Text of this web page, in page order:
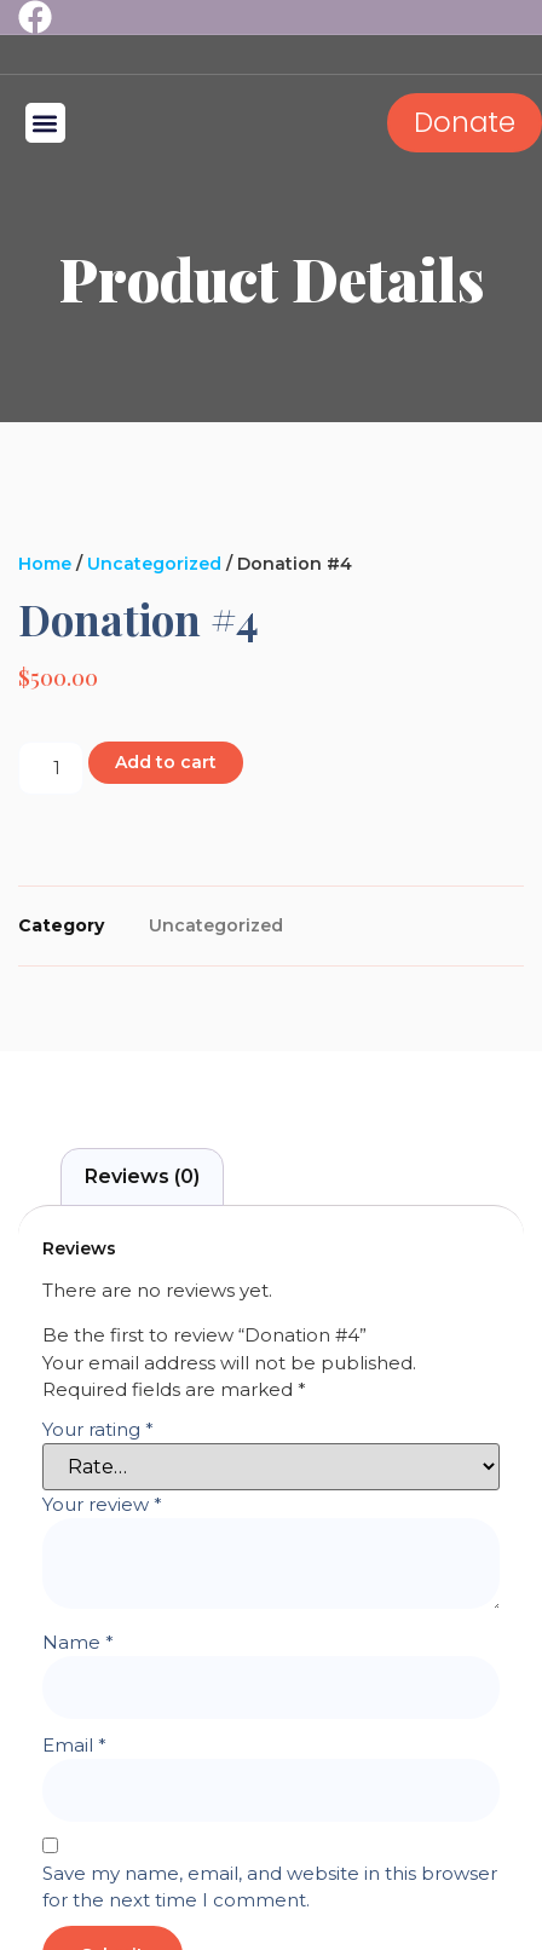
Donate
Product Details
Home / Uncategorized / Donation #4
Donation #4
$500.00
Add to cart
Category Uncategorized
Reviews (0)
Reviews
There are no reviews yet.
Be the first to review “Donation #4”
Your email address will not be published.
Required fields are marked *
Your rating *
Your review *
Name *
Email *
Save my name, email, and website in this browser
for the next time I comment.